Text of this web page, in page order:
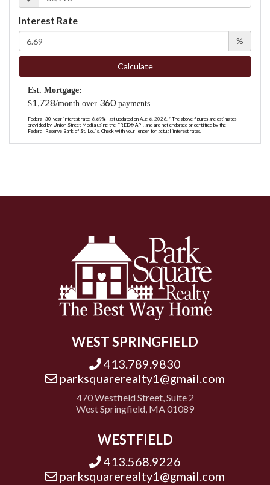
Interest Rate
%
Calculate
Est. Mortgage:
$1,728/month over 360payments
Federal 30-year interest rate: 6.69% last updated on Aug 6, 2026. * The above figures are estimates
provided by Union Street Media using the FRED® API, and are not endorsed or certified by the
Federal Reserve Bank of St. Louis. Check with your lender for actual interest rates.
WEST SPRINGFIELD
413.789.9830
parksquarerealty1@gmail.com
470 Westfield Street, Suite 2
West Springfield, MA 01089
WESTFIELD
413.568.9226
parksquarerealty1@gmail.com